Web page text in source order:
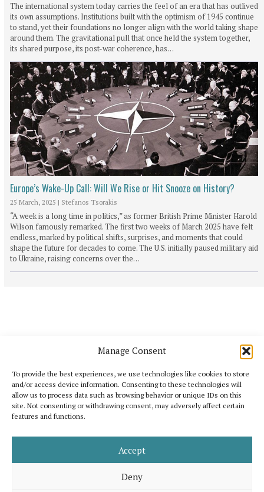
Manage Consent
To provide the best experiences, we use technologies like cookies to store
and/or access device information. Consenting to these technologies will
allow us to process data such as browsing behavior or unique IDs on this
site. Not consenting or withdrawing consent, may adversely affect certain
features and functions.
Accept
Deny
The international system today carries the feel of an era that has outlived
its own assumptions. Institutions built with the optimism of 1945 continue
to stand, yet their foundations no longer align with the world taking shape
around them. The gravitational pull that once held the system together,
its shared purpose, its post-war coherence, has…
Europe’s Wake-Up Call: Will We Rise or Hit Snooze on History?
25 March, 2025 | Stefanos Tsorakis
“A week is a long time in politics,” as former British Prime Minister Harold
Wilson famously remarked. The first two weeks of March 2025 have felt
endless, marked by political shifts, surprises, and moments that could
shape the future for decades to come. The U.S. initially paused military aid
to Ukraine, raising concerns over the…
About us